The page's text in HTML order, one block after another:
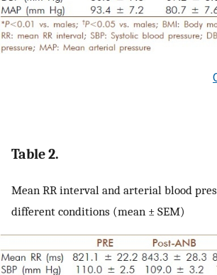
Table 2.
Mean RR interval and arterial blood
different conditions (mean ± SEM)